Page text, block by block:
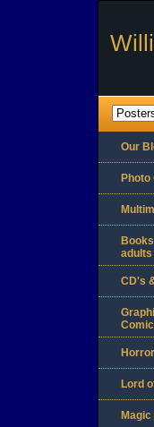
Our
Photo
adults
CD's
Horror
Lord